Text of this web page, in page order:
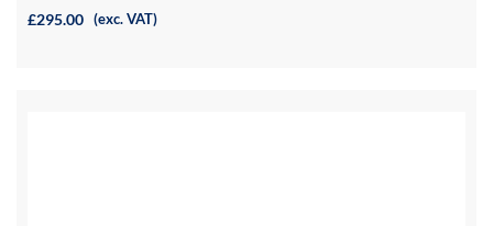
£295.00 (exc. VAT)